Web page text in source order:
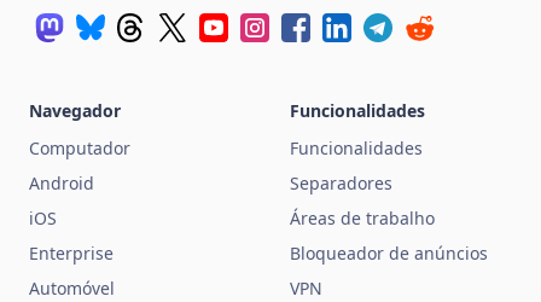
Navegador
Computador
Android
iOS
Enterprise
Automóvel
Funcionalidades
Funcionalidades
Separadores
Áreas de trabalho
Bloqueador de anúncios
VPN